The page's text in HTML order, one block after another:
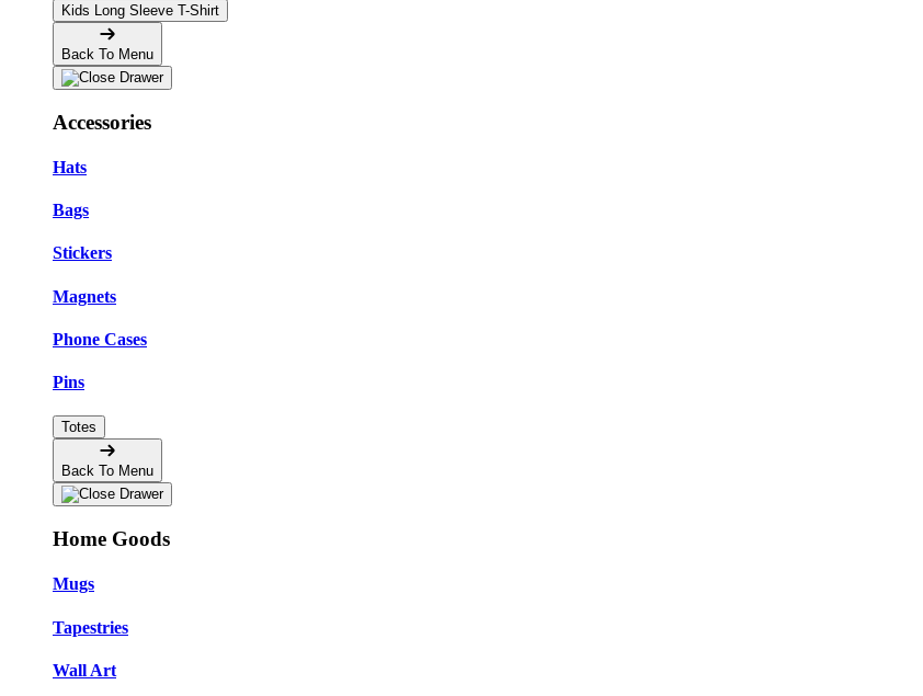
Kids Long Sleeve T-Shirt
Back To Menu
Accessories
Hats
Bags
Stickers
Magnets
Phone Cases
Pins
Totes
Back To Menu
Home Goods
Mugs
Tapestries
Wall Art